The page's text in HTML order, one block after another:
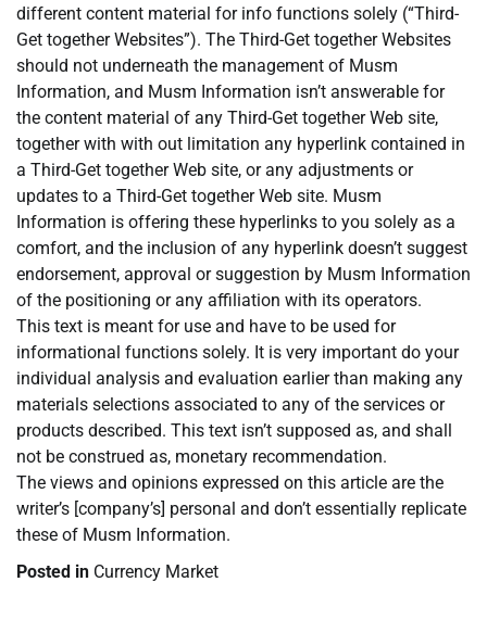
different content material for info functions solely (“Third-
Get together Websites”). The Third-Get together Websites
should not underneath the management of Musm
Information, and Musm Information isn’t answerable for
the content material of any Third-Get together Web site,
together with with out limitation any hyperlink contained in
a Third-Get together Web site, or any adjustments or
updates to a Third-Get together Web site. Musm
Information is offering these hyperlinks to you solely as a
comfort, and the inclusion of any hyperlink doesn’t suggest
endorsement, approval or suggestion by Musm Information
of the positioning or any affiliation with its operators.
This text is meant for use and have to be used for
informational functions solely. It is very important do your
individual analysis and evaluation earlier than making any
materials selections associated to any of the services or
products described. This text isn’t supposed as, and shall
not be construed as, monetary recommendation.
The views and opinions expressed on this article are the
writer’s [company’s] personal and don’t essentially replicate
these of Musm Information.
Posted in Currency Market